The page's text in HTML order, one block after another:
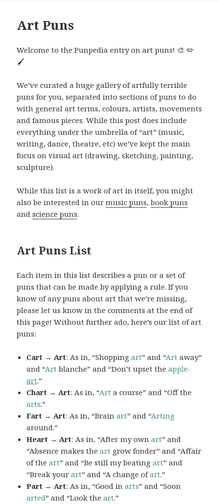
Art Puns
Welcome to the Punpedia entry on art puns! 🎨 ✏️
🖌️
We’ve curated a huge gallery of artfully terrible
puns for you, separated into sections of puns to do
with general art terms, colours, artists, movements
and famous pieces. While this post does include
everything under the umbrella of “art” (music,
writing, dance, theatre, etc) we’ve kept the main
focus on visual art (drawing, sketching, painting,
sculpture).
While this list is a work of art in itself, you might
also be interested in ourmusic puns,book puns
andscience puns.
Art Puns List
Each item in this list describes a pun or a set of
puns that can be made by applying a rule. If you
know of any puns about art that we’re missing,
please let us know in the comments at the end of
this page! Without further ado, here’s our list of art
puns:
Cart → Art: As in, “Shoppingart” and “Art away”
and “Art blanche” and “Don’t upset theapple-
art.”
Chart → Art: As in, “Art a course” and “Off the
arts.”
Fart → Art: As in, “Brainart” and “Arting
around.”
Heart → Art: As in, “After my ownart” and
“Absence makes theart grow fonder” and “Affair
of theart” and “Be still my beatingart” and
“Break yourart” and “A change ofart.”
Part → Art: As in, “Good inarts” and “Soon
arted” and “Look theart.”